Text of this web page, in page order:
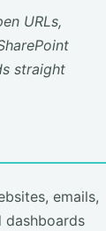
URLs,
straight
emails,
dashboards